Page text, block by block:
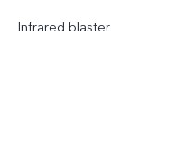
Infrared blaster